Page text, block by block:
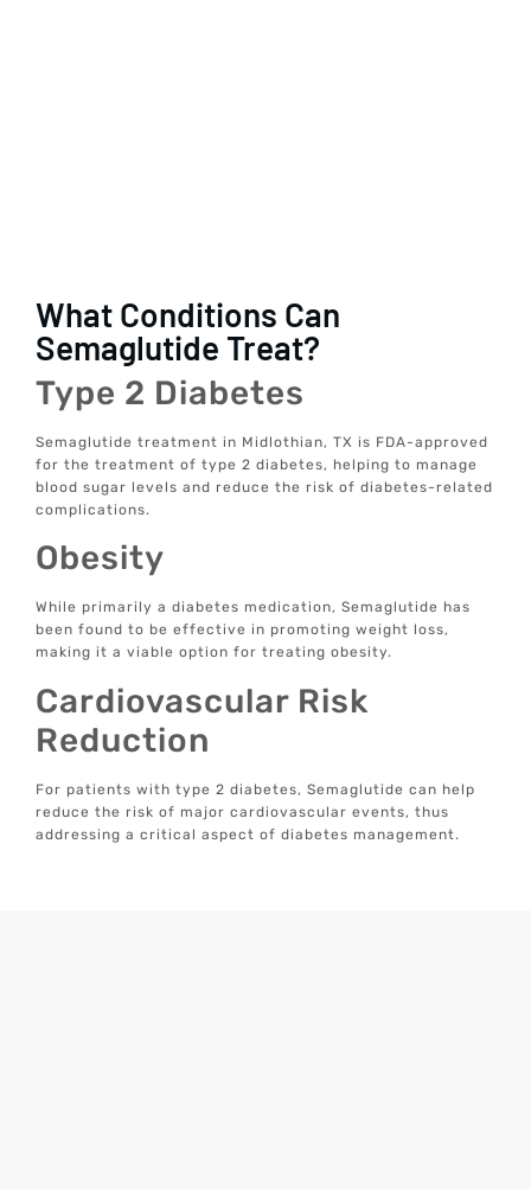
What Conditions Can
Semaglutide Treat?
Type 2 Diabetes
Semaglutide treatment in Midlothian, TX is FDA-approved
for the treatment of type 2 diabetes, helping to manage
blood sugar levels and reduce the risk of diabetes-related
complications.
Obesity
While primarily a diabetes medication, Semaglutide has
been found to be effective in promoting weight loss,
making it a viable option for treating obesity.
Cardiovascular Risk
Reduction
For patients with type 2 diabetes, Semaglutide can help
reduce the risk of major cardiovascular events, thus
addressing a critical aspect of diabetes management.